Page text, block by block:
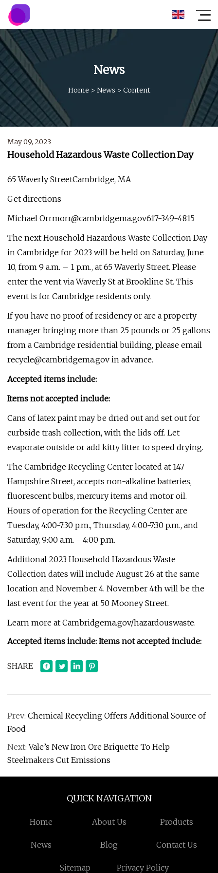
News
Home > News > Content
May 09, 2023
Household Hazardous Waste Collection Day
65 Waverly StreetCambridge, MA
Get directions
Michael Orrmorr@cambridgema.gov617-349-4815
The next Household Hazardous Waste Collection Day
in Cambridge for 2023 will be held on Saturday, June
10, from 9 a.m. – 1 p.m., at 65 Waverly Street. Please
enter the vent via Waverly St at Brookline St. This
event is for Cambridge residents only.
If you have no proof of residency or are a property
manager bringing more than 25 pounds or 25 gallons
from a Cambridge residential building, please email
recycle@cambridgema.gov in advance.
Accepted items include:
Items not accepted include:
Cans of latex paint may be dried out and set out for
curbside trash collection, with the lids off. Let
evaporate outside or add kitty litter to speed drying.
The Cambridge Recycling Center located at 147
Hampshire Street, accepts non-alkaline batteries,
fluorescent bulbs, mercury items and motor oil.
Hours of operation for the Recycling Center are
Tuesday, 4:00-7:30 p.m., Thursday, 4:00-7:30 p.m., and
Saturday, 9:00 a.m. - 4:00 p.m.
Additional 2023 Household Hazardous Waste
Collection dates will include August 26 at the same
location and November 4. November 4th will be the
last event for the year at 50 Mooney Street.
Learn more at Cambridgema.gov/hazardouswaste.
Accepted items include: Items not accepted include:
SHARE
Prev: Chemical Recycling Offers Additional Source of
Food
Next:Vale’s New Iron Ore Briquette To Help
Steelmakers Cut Emissions
QUICK NAVIGATION
Home About Us Products
News Blog Contact Us
Sitemap Privacy Policy